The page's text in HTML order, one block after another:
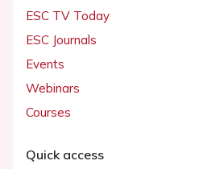
ESC TV Today
ESC Journals
Events
Webinars
Courses
Quick access